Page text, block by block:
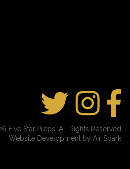
Five Star Preps. All Rights Reserved
Website Development by Air Spark